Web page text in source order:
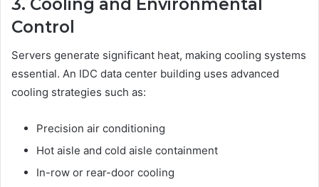
3. Cooling and Environmental
Control
Servers generate significant heat, making cooling systems
essential. An IDC data center building uses advanced
cooling strategies such as:
Precision air conditioning
Hot aisle and cold aisle containment
In-row or rear-door cooling